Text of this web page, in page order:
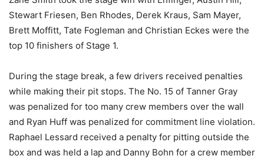
Stewart Friesen, Ben Rhodes, Derek Kraus, Sam Mayer,
Brett Moffitt, Tate Fogleman and Christian Eckes were the
top 10 finishers of Stage 1.
During the stage break, a few drivers received penalties
while making their pit stops. The No. 15 of Tanner Gray
was penalized for too many crew members over the wall
and Ryan Huff was penalized for commitment line violation.
Raphael Lessard received a penalty for pitting outside the
box and was held a lap and Danny Bohn for a crew member